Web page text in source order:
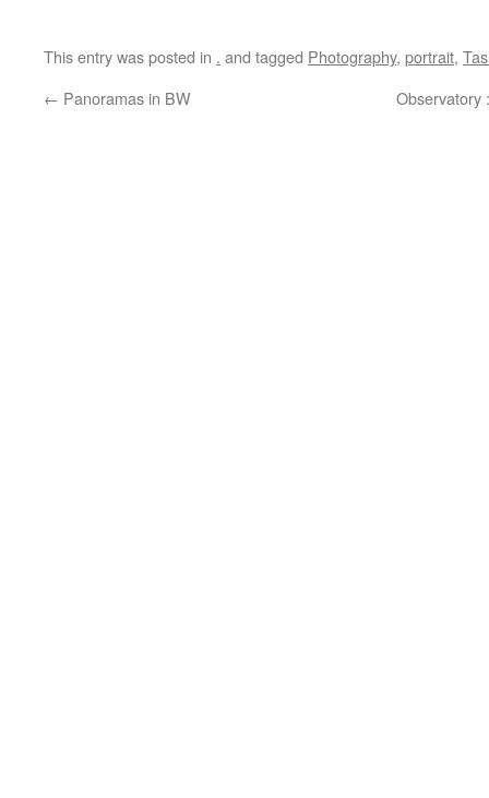
This entry was posted in . and tagged Photography, portrait,
← Panoramas in BW Observatory